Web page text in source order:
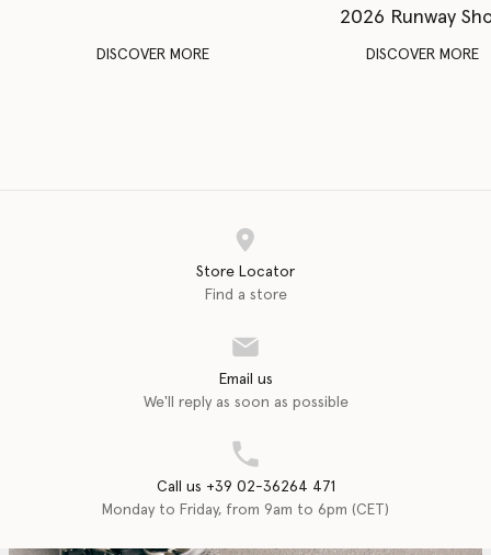
DISCOVER MORE
2026 Runway
DISCOVER MORE
Store Locator
Find a store
Email us
We'll reply as soon as possible
Call us +39 02-36264 471
Monday to Friday, from 9am to 6pm (CET)